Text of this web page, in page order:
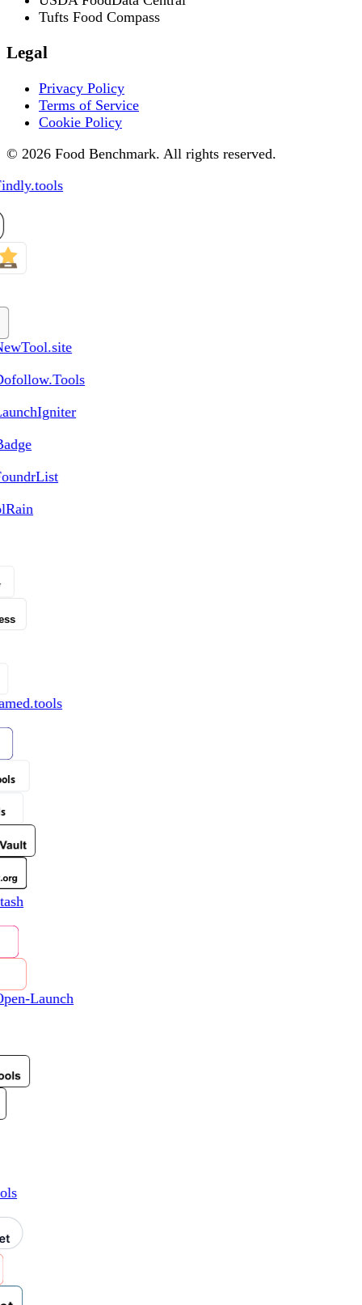
Tufts Food Compass
Legal
Privacy Policy
Terms of Service
Cookie Policy
© 2026 Food Benchmark. All rights reserved.